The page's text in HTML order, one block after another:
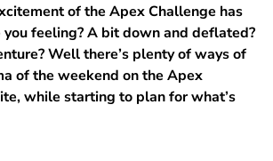
of the Apex Challenge has
you feeling? A bit down and deflated?
Well there’s plenty of ways of
of the weekend on the Apex
while starting to plan for what’s